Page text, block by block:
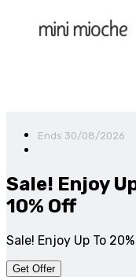
Ends 30/08/2026
Sale! Enjoy
10% Off
Sale! Enjoy Up To
Get Offer